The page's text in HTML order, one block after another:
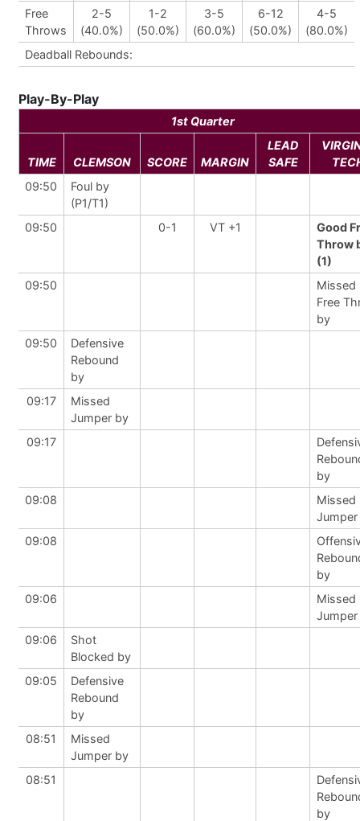
Free
Throws
2-5
(40.0%)
1-2
(50.0%)
3-5
(60.0%)
6-12
(50.0%)
4-5
(80.0%)
Deadball Rebounds:
Play-By-Play
1st Quarter
TIME CLEMSON SCORE MARGIN
LEAD
SAFE
09:50
Foul by
(P1/T1)
09:50
0-1 VT +1
Good
Throw
(1)
09:50
Missed
Free
by
09:50
Defensive
Rebound
by
09:17
Missed
Jumper by
09:17
by
09:08
Missed
09:08
by
09:06
Missed
09:06
Shot
Blocked by
09:05
Defensive
Rebound
by
08:51
Missed
Jumper by
08:51
by